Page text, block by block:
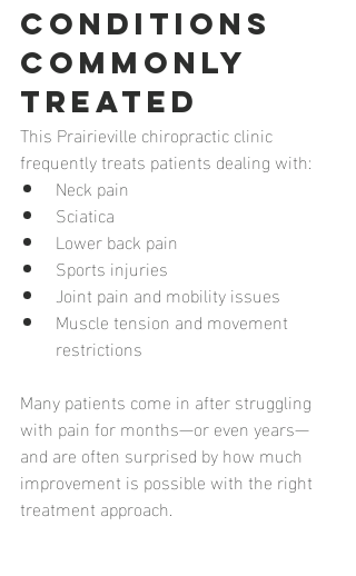
Conditions
Commonly
Treated
This Prairieville chiropractic clinic
frequently treats patients dealing with:
Neck pain
Sciatica
Lower back pain
Sports injuries
Joint pain and mobility issues
Muscle tension and movement
restrictions
Many patients come in after struggling
with pain for months—or even years—
and are often surprised by how much
improvement is possible with the right
treatment approach.